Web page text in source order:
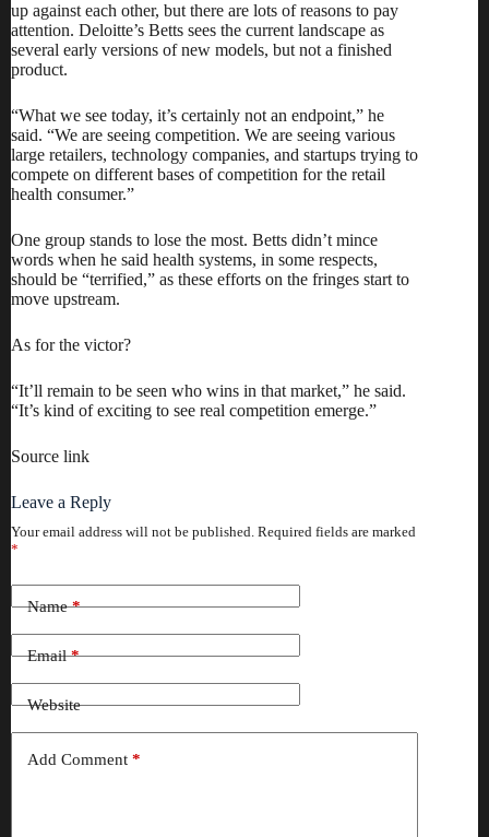
up against each other, but there are lots of reasons to pay
attention. Deloitte’s Betts sees the current landscape as
several early versions of new models, but not a finished
product.
“What we see today, it’s certainly not an endpoint,” he
said. “We are seeing competition. We are seeing various
large retailers, technology companies, and startups trying to
compete on different bases of competition for the retail
health consumer.”
One group stands to lose the most. Betts didn’t mince
words when he said health systems, in some respects,
should be “terrified,” as these efforts on the fringes start to
move upstream.
As for the victor?
“It’ll remain to be seen who wins in that market,” he said.
“It’s kind of exciting to see real competition emerge.”
Source link
Leave a Reply
Your email address will not be published. Required fields are marked
*
Name*
Email*
Website
Add Comment *